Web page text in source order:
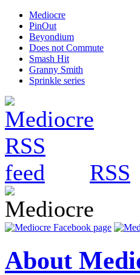
Mediocre
PinOut
Beyondium
Does not Commute
Smash Hit
Granny Smith
Sprinkle series
RSS
About